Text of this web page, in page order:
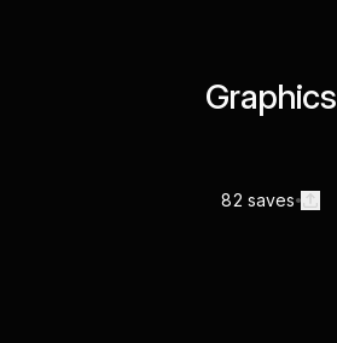
Graphics
82 saves